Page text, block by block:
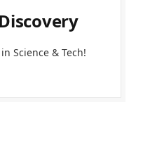
Science & Tech!